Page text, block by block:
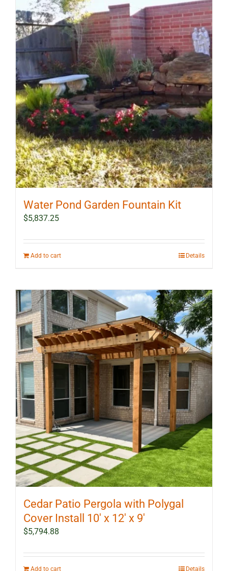
Water Pond Garden Fountain Kit
$5,837.25
Add to cart Details
Cedar Patio Pergola with Polygal
Cover Install 10′ x 12′ x 9′
$5,794.88
Add to cart Details